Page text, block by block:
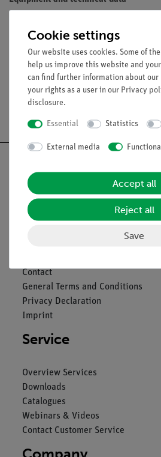
Built-in check valve
1/2-inch-threaded connection
Nach oben
Contact
General Terms and Conditions
Privacy Declaration
Imprint
Service
Overview Services
Downloads
Catalogues
Webinars & Videos
Contact Customer Service
Cookie settings
Our website uses cookies. Some of
help us improve this website and
can find further information about our
your rights as a user in our Privacy
disclosure.
Essential Statistics
External media
Accept all
Reject all
Save